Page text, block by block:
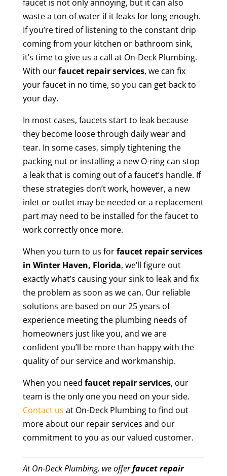
faucet is not only annoying, but it can also
waste a ton of water if it leaks for long enough.
If you’re tired of listening to the constant drip
coming from your kitchen or bathroom sink,
it’s time to give us a call at On-Deck Plumbing.
With ourfaucet repairservices, we can fix
your faucet in no time, so you can get back to
your day.
In most cases, faucets start to leak because
they become loose through daily wear and
tear. In some cases, simply tightening the
packing nut or installing a new O-ring can stop
a leak that is coming out of a faucet’s handle. If
these strategies don’t work, however, a new
inlet or outlet may be needed or a replacement
part may need to be installed for the faucet to
work correctly once more.
When you turn to us forfaucet repair services
in Winter Haven, Florida, we’ll figure out
exactly what’s causing your sink to leak and fix
the problem as soon as we can. Our reliable
solutions are based on our 25 years of
experience meeting the plumbing needs of
homeowners just like you, and we are
confident you’ll be more than happy with the
quality of our service and workmanship.
When you need faucet repairservices, our
team is the only one you need on your side.
Contact us at On-Deck Plumbing to find out
more about our repair services and our
commitment to you as our valued customer.
At On-Deck Plumbing, we offerfaucet repair